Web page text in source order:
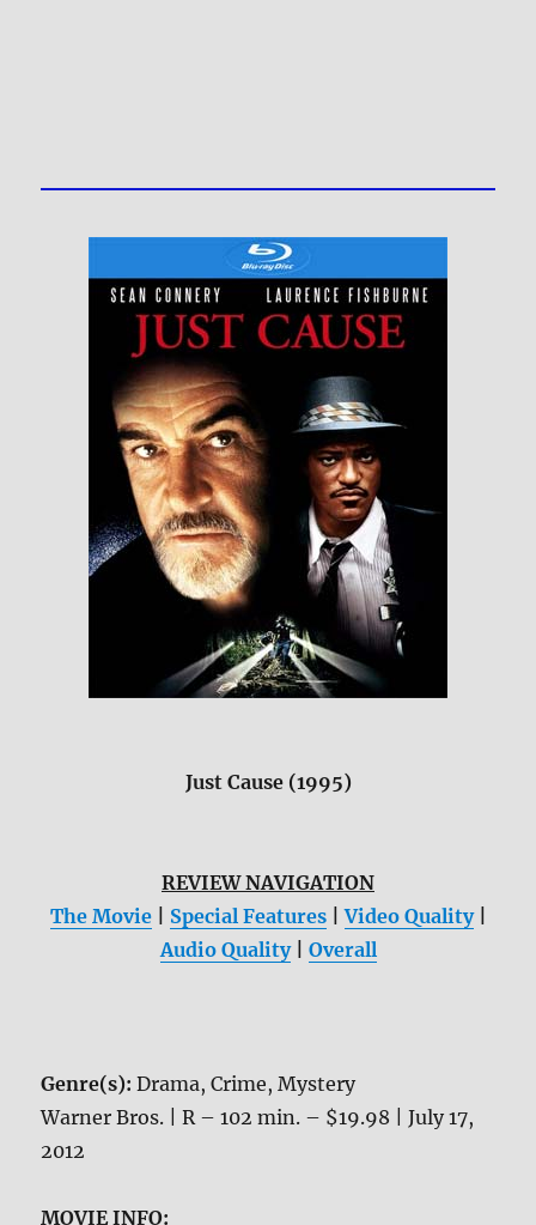
Just Cause (1995)
REVIEW NAVIGATION
The Movie| Special Features|Video Quality|
Audio Quality| Overall
Genre(s):Drama, Crime, Mystery
Warner Bros. | R – 102 min. – $19.98 | July 17,
2012
MOVIE INFO: